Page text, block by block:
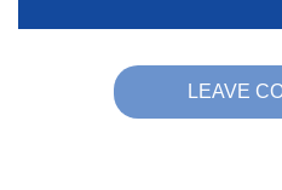
LEAVE